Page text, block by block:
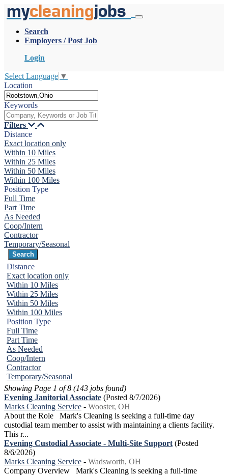
mycleaningjobs
Search
Employers / Post Job
Login
Select Language ▼
Location
Keywords
Filters
Distance
Exact location only
Within 10 Miles
Within 25 Miles
Within 50 Miles
Within 100 Miles
Position Type
Full Time
Part Time
As Needed
Coop/Intern
Contractor
Temporary/Seasonal
Distance
Exact location only
Within 10 Miles
Within 25 Miles
Within 50 Miles
Within 100 Miles
Position Type
Full Time
Part Time
As Needed
Coop/Intern
Contractor
Temporary/Seasonal
Showing Page 1 of 8 (143 jobs found)
Evening Janitorial Associate (Posted 8/7/2026)
Marks Cleaning Service - Wooster, OH
About the Role Mark's Cleaning is seeking a full-time day
custodial team member to assist with maintaining a clients facility.
This r...
Evening Custodial Associate - Multi-Site Support (Posted
8/6/2026)
Marks Cleaning Service - Wadsworth, OH
Company Overview Mark's Cleaning is seeking a full-time